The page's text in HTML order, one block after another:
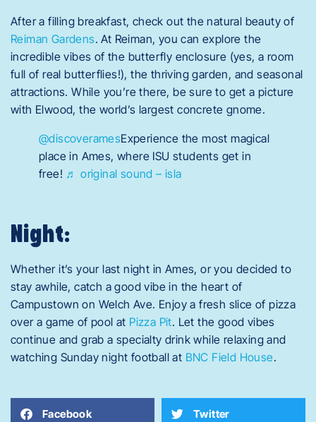
After a filling breakfast, check out the natural beauty of
Reiman Gardens. At Reiman, you can explore the
incredible vibes of the butterfly enclosure (yes, a room
full of real butterflies!), the thriving garden, and seasonal
attractions. While you’re there, be sure to get a picture
with Elwood, the world’s largest concrete gnome.
@discoveramesExperience the most magical
place in Ames, where ISU students get in
free! ♬ original sound – isla
Night:
Whether it’s your last night in Ames, or you decided to
stay awhile, catch a good vibe in the heart of
Campustown on Welch Ave. Enjoy a fresh slice of pizza
over a game of pool at Pizza Pit. Let the good vibes
continue and grab a specialty drink while relaxing and
watching Sunday night football at BNC Field House.
Facebook Twitter